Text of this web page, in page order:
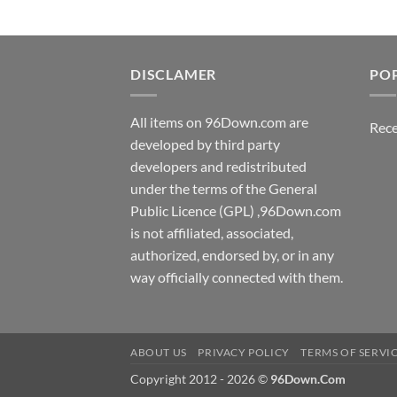
DISCLAMER
All items on 96Down.com are
developed by third party
developers and redistributed
under the terms of the General
Public Licence (GPL) ,96Down.com
is not affiliated, associated,
authorized, endorsed by, or in any
way officially connected with them.
ABOUT US PRIVACY POLICY TERMS OF
Copyright 2012 - 2026 © 96Down.Com